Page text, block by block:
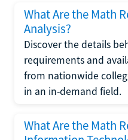
What Are the Math
Analysis?
Discover the details
requirements and
from nationwide
in an in-demand field.
What Are the Math